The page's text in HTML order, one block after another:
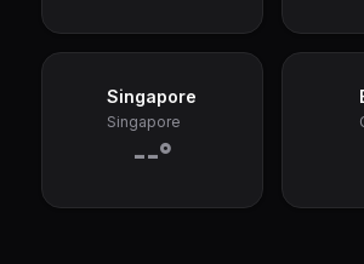
Singapore
Singapore
--°